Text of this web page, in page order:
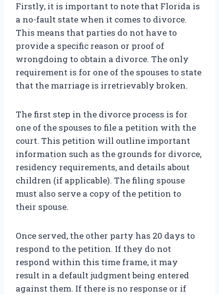
Firstly, it is important to note that Florida is
a no-fault state when it comes to divorce.
This means that parties do not have to
provide a specific reason or proof of
wrongdoing to obtain a divorce. The only
requirement is for one of the spouses to state
that the marriage is irretrievably broken.
The first step in the divorce process is for
one of the spouses to file a petition with the
court. This petition will outline important
information such as the grounds for divorce,
residency requirements, and details about
children (if applicable). The filing spouse
must also serve a copy of the petition to
their spouse.
Once served, the other party has 20 days to
respond to the petition. If they do not
respond within this time frame, it may
result in a default judgment being entered
against them. If there is no response or if